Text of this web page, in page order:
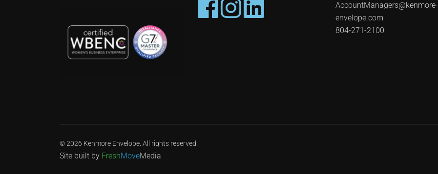
AccountManagers@kenmore-
envelope.com
804-271-2100
© 2026 Kenmore Envelope. All rights reserved.
Site built by FreshMoveMedia